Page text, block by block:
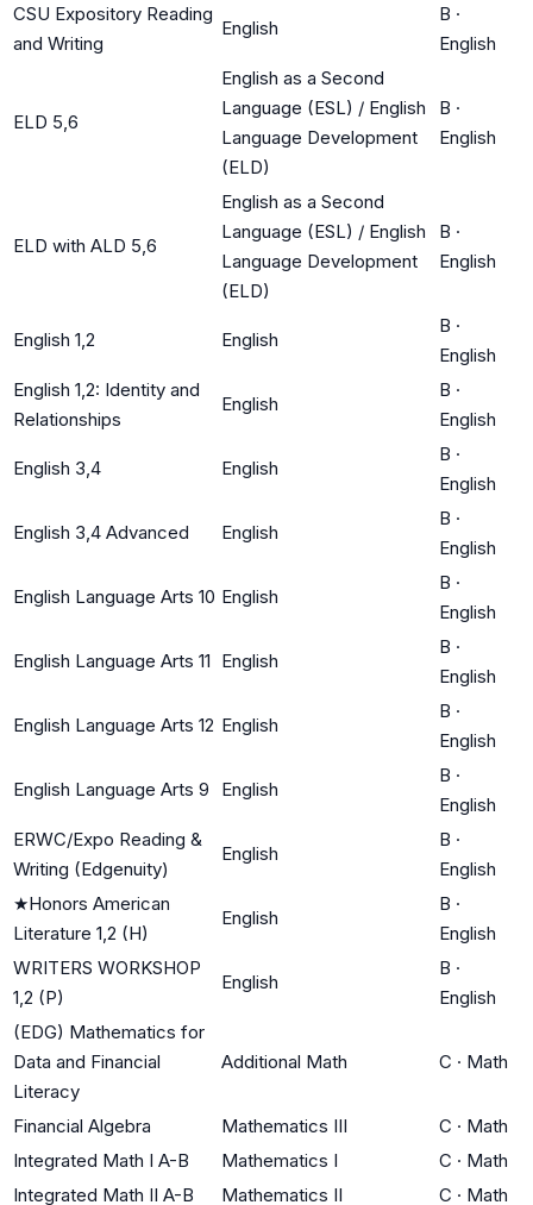
CSU Expository Reading
and Writing
English
B ·
English
ELD 5,6
English as a Second
Language (ESL) / English
Language Development
(ELD)
B ·
English
ELD with ALD 5,6
English as a Second
Language (ESL) / English
Language Development
(ELD)
B ·
English
English 1,2 English
B ·
English
English 1,2: Identity and
Relationships
English
B ·
English
English 3,4 English
B ·
English
English 3,4 Advanced English
B ·
English
English Language Arts 10 English
B ·
English
English Language Arts 11 English
B ·
English
English Language Arts 12 English
B ·
English
English Language Arts 9 English
B ·
English
ERWC/Expo Reading &
Writing (Edgenuity)
English
B ·
English
★Honors American
Literature 1,2 (H)
English
B ·
English
WRITERS WORKSHOP
1,2 (P)
English
B ·
English
(EDG) Mathematics for
Data and Financial
Literacy
Additional Math C · Math
Financial Algebra Mathematics III C · Math
Integrated Math I A-B
Mathematics I C · Math
Integrated Math II A-B
Mathematics II C · Math